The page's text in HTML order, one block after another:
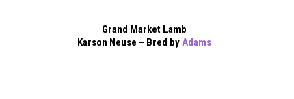
Grand Market Lamb
Karson Neuse – Bred byAdams